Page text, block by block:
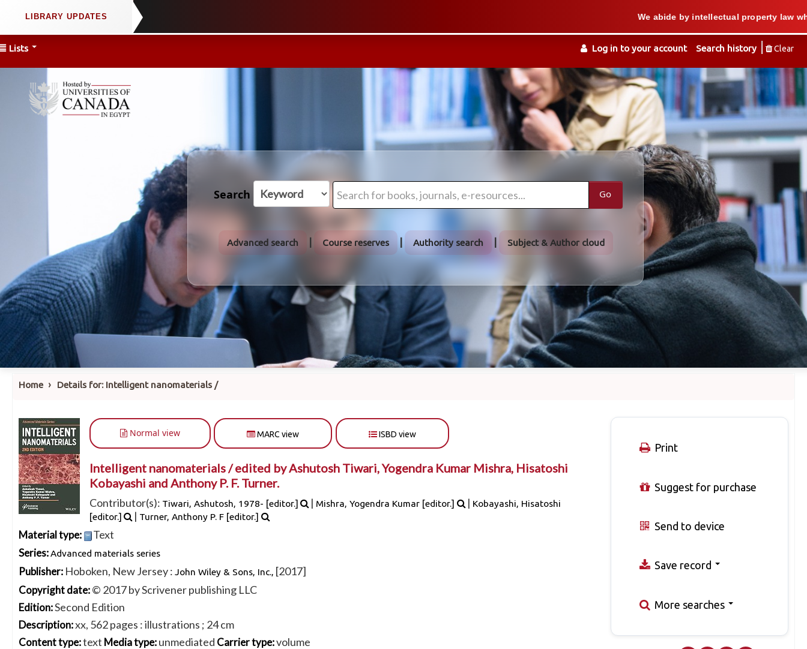
Lists Log in to your account Search history Clear
We abide by intellectual property law when we
Search Go
Advanced search Course reserves Authority search Subject & Author cloud
Home › Details for: Intelligent nanomaterials /
Normal view MARC view ISBD view
Intelligent nanomaterials /edited by Ashutosh Tiwari, Yogendra Kumar Mishra, Hisatoshi
Kobayashi and Anthony P. F. Turner.
Contributor(s): Tiwari, Ashutosh, 1978- [editor.] | Mishra, Yogendra Kumar [editor.] | Kobayashi, Hisatoshi
[editor.]
| Turner, Anthony P. F [editor.]
Material type: Text
Series:Advanced materials series
Publisher: Hoboken, New Jersey : John Wiley & Sons, Inc., [2017]
Copyright date:© 2017 by Scrivener publishing LLC
Edition:Second Edition
Description:xx, 562 pages : illustrations ; 24 cm
Content type:text Media type:unmediated Carrier type:volume
Print
Suggest for purchase
Send to device
Save record
More searches